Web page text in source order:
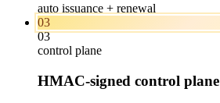
auto issuance + renewal
03
03
control plane
HMAC-signed control plane